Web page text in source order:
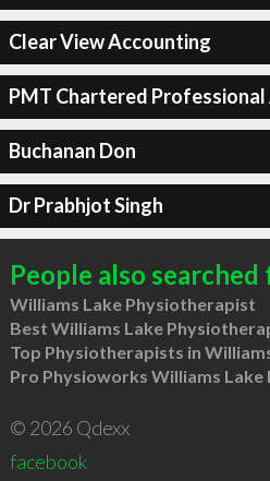
Clear View Accounting
PMT Chartered
Buchanan Don
Dr Prabhjot Singh
People also searched
Williams Lake Physiotherapist
Best Williams Lake
Top Physiotherapists in
Pro Physioworks Williams Lake
© 2026 Qdexx
facebook